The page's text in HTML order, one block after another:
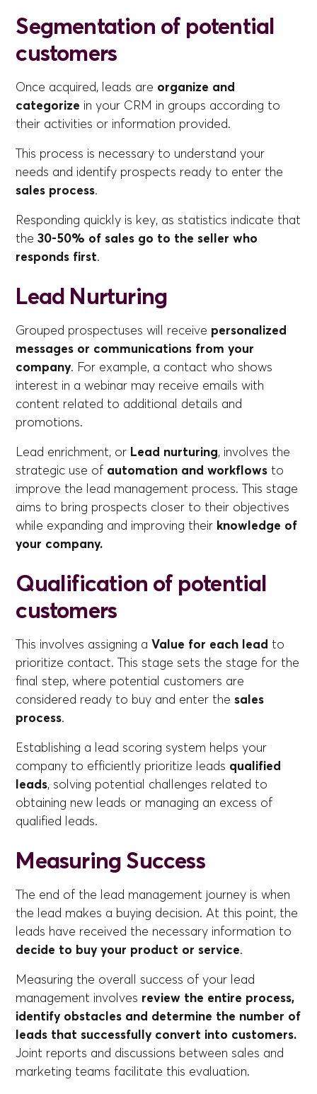
Segmentation of potential
customers
Once acquired, leads are organize and
categorize in your CRM in groups according to
their activities or information provided.
This process is necessary to understand your
needs and identify prospects ready to enter the
sales process.
Responding quickly is key, as statistics indicate that
the30-50% of sales go to the seller who
responds first.
Lead Nurturing
Grouped prospectuses will receive personalized
messages or communications from your
company. For example, a contact who shows
interest in a webinar may receive emails with
content related to additional details and
promotions.
Lead enrichment, or Lead nurturing, involves the
strategic use of automation and workflows to
improve the lead management process. This stage
aims to bring prospects closer to their objectives
while expanding and improving their knowledge of
your company.
Qualification of potential
customers
This involves assigning aValue for each lead to
prioritize contact. This stage sets the stage for the
final step, where potential customers are
considered ready to buy and enter thesales
process.
Establishing a lead scoring system helps your
company to efficiently prioritize leads qualified
leads, solving potential challenges related to
obtaining new leads or managing an excess of
qualified leads.
Measuring Success
The end of the lead management journey is when
the lead makes a buying decision. At this point, the
leads have received the necessary information to
decide to buy your product or service.
Measuring the overall success of your lead
management involves review the entire process,
identify obstacles and determine the number of
leads that successfully convert into customers.
Joint reports and discussions between sales and
marketing teams facilitate this evaluation.